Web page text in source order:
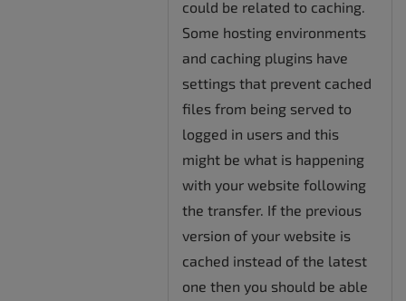
could be related to caching.
Some hosting environments
and caching plugins have
settings that prevent cached
files from being served to
logged in users and this
might be what is happening
with your website following
the transfer. If the previous
version of your website is
cached instead of the latest
one then you should be able